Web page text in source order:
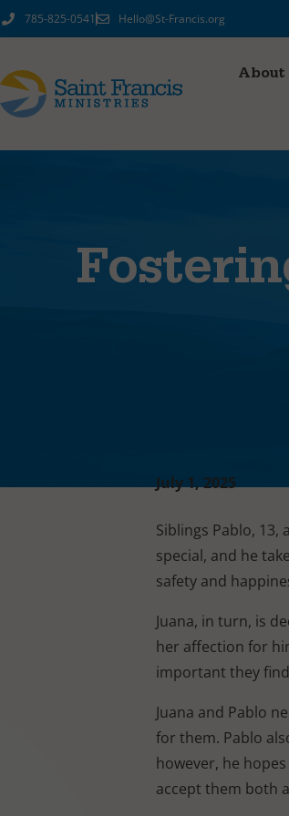
785-825-0541 Hello@St-Francis.org
About
July 1, 2025
Siblings Pablo, 13,
special, and he
safety and
Juana, in turn, is
her affection for
important they
Juana and Pablo
for them. Pablo
however, he
accept them both